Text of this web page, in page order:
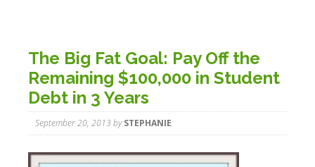
The Big Fat Goal: Pay Off the
Remaining $100,000 in Student
Debt in 3 Years
September 20, 2013bySTEPHANIE